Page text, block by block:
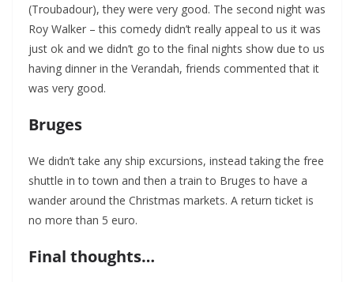
(Troubadour), they were very good. The second night was
Roy Walker – this comedy didn’t really appeal to us it was
just ok and we didn’t go to the final nights show due to us
having dinner in the Verandah, friends commented that it
was very good.
Bruges
We didn’t take any ship excursions, instead taking the free
shuttle in to town and then a train to Bruges to have a
wander around the Christmas markets. A return ticket is
no more than 5 euro.
Final thoughts…